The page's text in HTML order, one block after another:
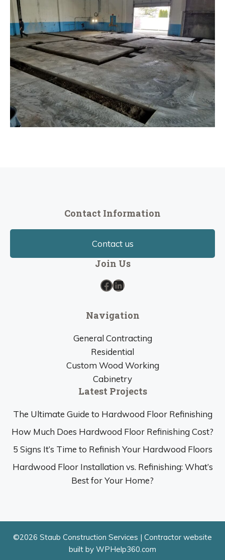
Contact Information
Contact us
Join Us
Facebook
LinkedIn
Navigation
General Contracting
Residential
Custom Wood Working
Cabinetry
Latest Projects
The Ultimate Guide to Hardwood Floor Refinishing
How Much Does Hardwood Floor Refinishing Cost?
5 Signs It’s Time to Refinish Your Hardwood Floors
Hardwood Floor Installation vs. Refinishing: What’s
Best for Your Home?
©2026 Staub Construction Services | Contractor website
built by WPHelp360.com